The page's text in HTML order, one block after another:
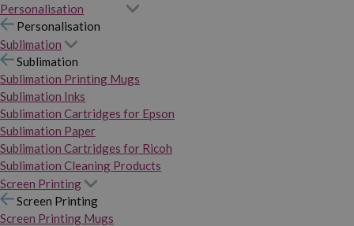
Personalisation
Personalisation
Sublimation
Sublimation
Sublimation Printing Mugs
Sublimation Inks
Sublimation Cartridges for Epson
Sublimation Paper
Sublimation Cartridges for Ricoh
Sublimation Cleaning Products
Screen Printing
Screen Printing
Screen Printing Mugs